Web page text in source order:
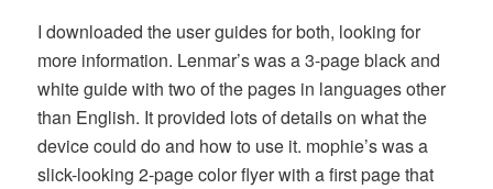
I downloaded the user guides for both, looking for
more information. Lenmar’s was a 3-page black and
white guide with two of the pages in languages other
than English. It provided lots of details on what the
device could do and how to use it. mophie’s was a
slick-looking 2-page color flyer with a first page that